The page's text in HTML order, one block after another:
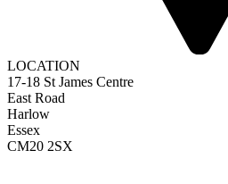
LOCATION
17-18 St James Centre
East Road
Harlow
Essex
CM20 2SX